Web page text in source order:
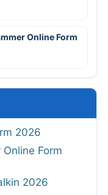
Online Form
2026
Form
2026